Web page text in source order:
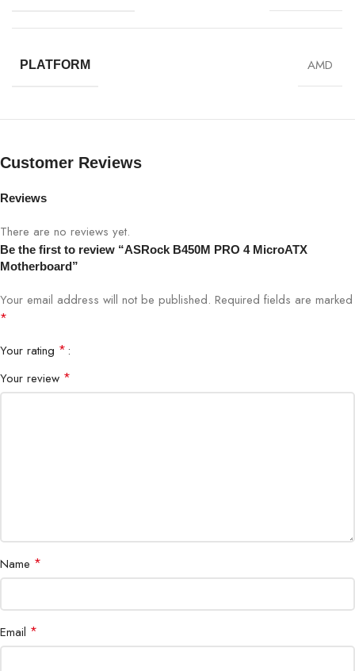
PLATFORM AMD
Customer Reviews
Reviews
There are no reviews yet.
Be the first to review “ASRock B450M PRO 4 MicroATX
Motherboard”
Your email address will not be published. Required fields are marked
*
Your rating *
Your review *
Name *
Email *